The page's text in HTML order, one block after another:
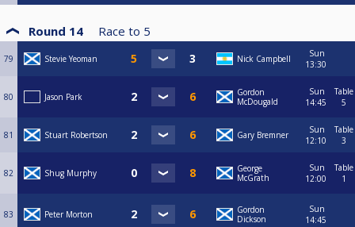
Round 14 Race to 5
79 Stevie Yeoman Nick Campbell
Sun
13:30
80 Jason Park
Gordon
McDougald
Sun
14:45
Table
5
81 Stuart Robertson Gary Bremner
Sun
12:10
Table
3
82 Shug Murphy
George
McGrath
Sun
12:00
Table
1
83 Peter Morton
Gordon
Dickson
Sun
14:45